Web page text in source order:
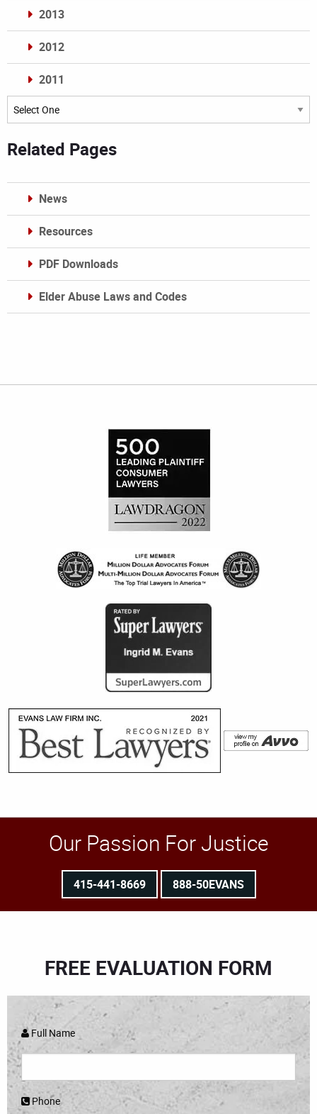
2013
2012
2011
Archives
Related Pages
News
Resources
PDF Downloads
Elder Abuse Laws and Codes
Our Passion For Justice
415-441-8669 888-50EVANS
FREE EVALUATION FORM
Full Name
Phone